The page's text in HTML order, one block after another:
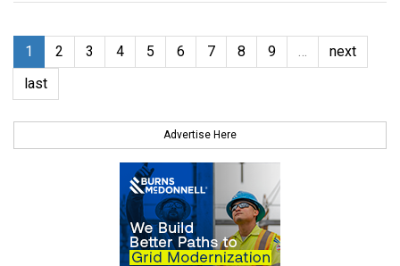
1 2 3 4 5 6 7 8 9 …
next
last
Advertise Here